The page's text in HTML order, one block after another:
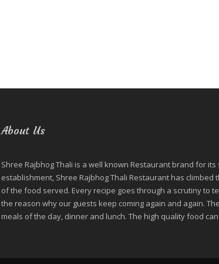
About Us
Shree Rajbhog Thali is a well known Restaurant brand for
establishment, Shree Rajbhog Thali Restaurant has
of the food served. Every recipe goes through a scrutiny to
the reason why our guests keep coming again and again.
meals of the day, dinner and lunch. The high quality food